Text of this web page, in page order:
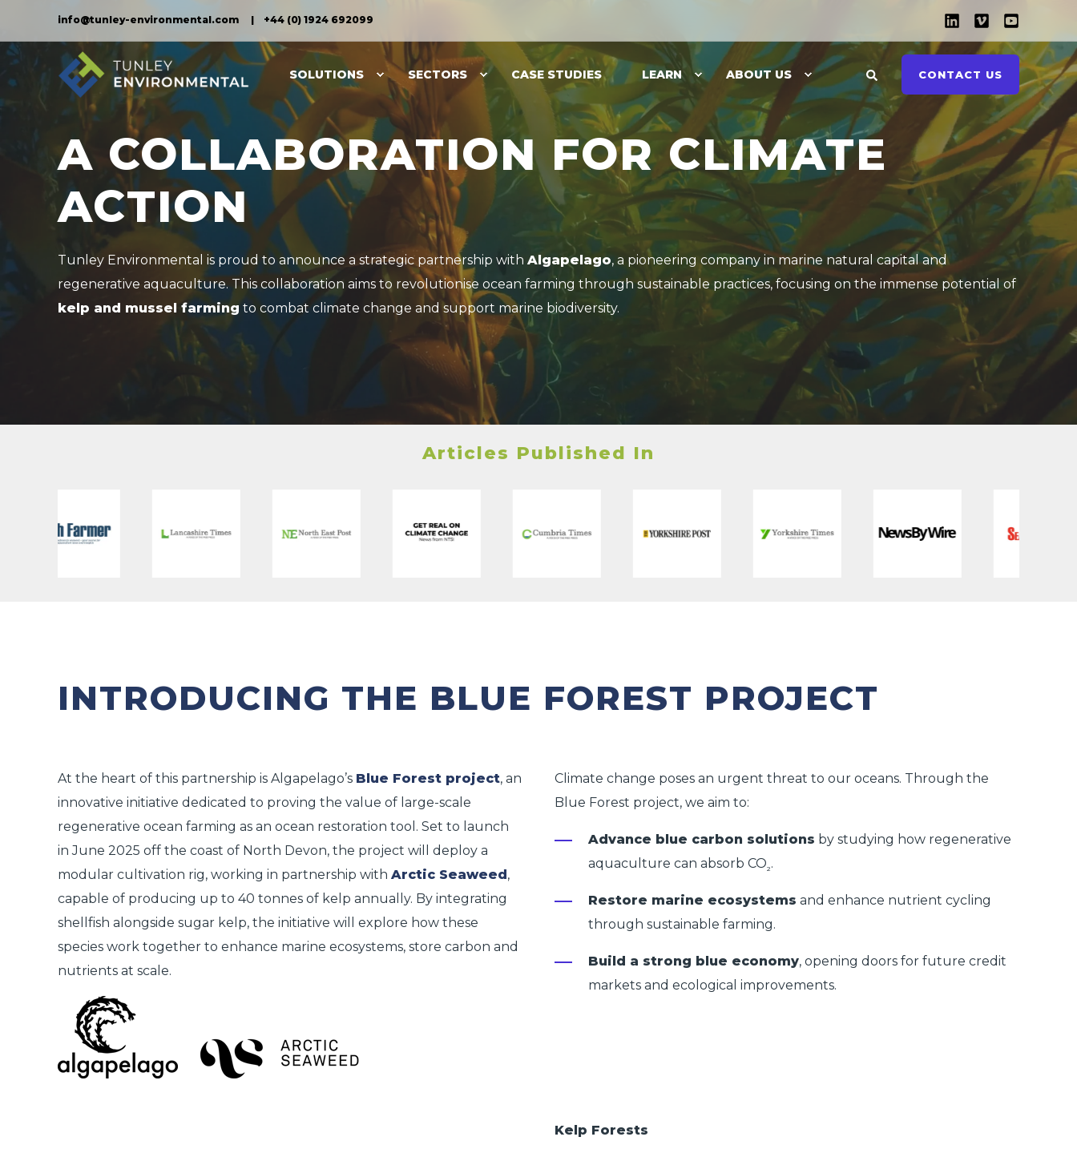
info@tunley-environmental.com +44 (0) 1924 692099
SOLUTIONS SECTORS CASE STUDIES LEARN ABOUT US CONTACT US
A COLLABORATION FOR CLIMATE
ACTION
Tunley Environmental is proud to announce a strategic partnership with Algapelago, a pioneering company in marine natural capital and
regenerative aquaculture. This collaboration aims to revolutionise ocean farming through sustainable practices, focusing on the immense potential of
kelp and mussel farming to combat climate change and support marine biodiversity.
Articles Published In
INTRODUCING THE BLUE FOREST PROJECT
At the heart of this partnership is Algapelago’s Blue Forest project, an
innovative initiative dedicated to proving the value of large-scale
regenerative ocean farming as an ocean restoration tool. Set to launch
in June 2025 off the coast of North Devon, the project will deploy a
modular cultivation rig, working in partnership with Arctic Seaweed,
capable of producing up to 40 tonnes of kelp annually. By integrating
shellfish alongside sugar kelp, the initiative will explore how these
species work together to enhance marine ecosystems, store carbon and
nutrients at scale.
Climate change poses an urgent threat to our oceans. Through the
Blue Forest project, we aim to:
Advance blue carbon solutions by studying how regenerative
aquaculture can absorb CO₂.
Restore marine ecosystems and enhance nutrient cycling
through sustainable farming.
Build a strong blue economy, opening doors for future credit
markets and ecological improvements.
Kelp Forests